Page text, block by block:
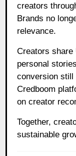
creators
Brands no
relevance.
Creators share
personal
conversion still
Credboom
on creator
Together,
sustainable